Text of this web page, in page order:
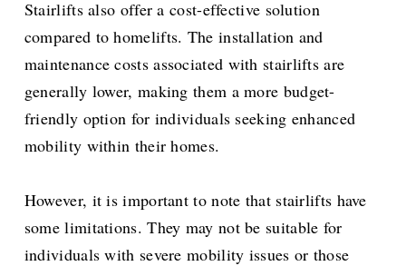
Stairlifts also offer a cost-effective solution
compared to homelifts. The installation and
maintenance costs associated with stairlifts are
generally lower, making them a more budget-
friendly option for individuals seeking enhanced
mobility within their homes.
However, it is important to note that stairlifts have
some limitations. They may not be suitable for
individuals with severe mobility issues or those